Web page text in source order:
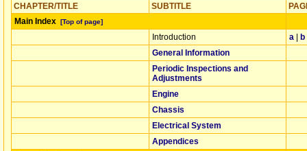
CHAPTER/TITLE SUBTITLE
Main Index [Top of page]
Introduction a | b
General Information
Periodic Inspections and
Adjustments
Engine
Chassis
Electrical System
Appendices